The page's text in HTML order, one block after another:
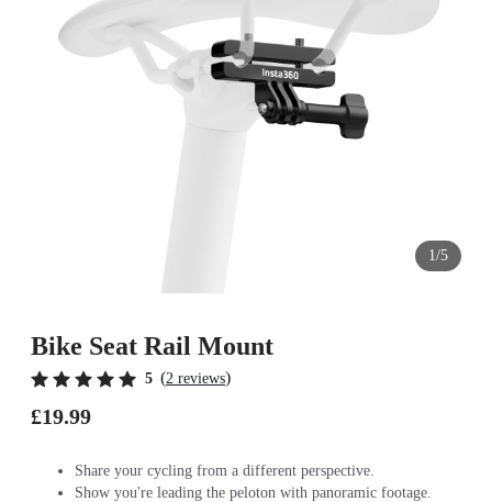
1/5
Bike Seat Rail Mount
5 (2 reviews)
£19.99
Share your cycling from a different perspective.
Show you're leading the peloton with panoramic footage.